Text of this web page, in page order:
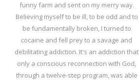
funny farm and sent on my merry way.
Believing myself to be ill, to be odd and to
be fundamentally broken, I turned to
cocaine and fell prey to a savage and
debilitating addiction. It's an addiction that
only a conscious reconnection with God,
through a twelve-step program, was able